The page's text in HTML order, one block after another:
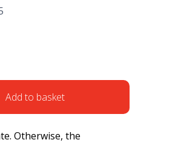
Add to basket
Otherwise, the